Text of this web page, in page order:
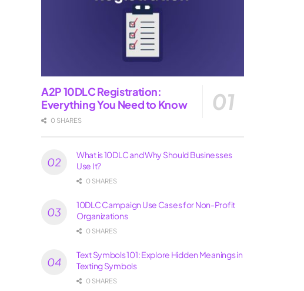
A2P 10DLC Registration:
Everything You Need to Know
0 SHARES
What is 10DLC and Why Should Businesses
Use It?
0 SHARES
10DLC Campaign Use Cases for Non-Profit
Organizations
0 SHARES
Text Symbols 101: Explore Hidden Meanings in
Texting Symbols
0 SHARES